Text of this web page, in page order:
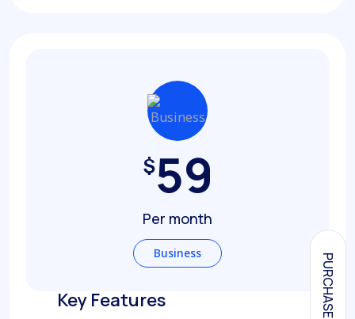
$59
Per month
Business
Key Features PURCHASE